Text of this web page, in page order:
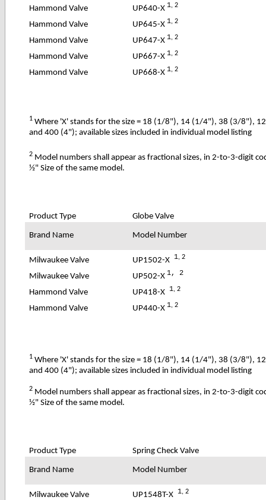
Hammond Valve
UP640-X 1, 2
Hammond Valve
UP645-X 1, 2
Hammond Valve
UP647-X 1, 2
Hammond Valve
UP667-X 1, 2
Hammond Valve
UP668-X 1, 2
1Where 'X' stands for the size = 18 (1/8"), 14 (1/4"), 38 (3/
and 400 (4"); available sizes included in individual model listing
2 Model numbers shall appear as fractional sizes, in 2-to-3-digit
½" Size of the same model.
Product Type Globe Valve
Brand Name Model Number
Milwaukee Valve UP1502-X 1, 2
Milwaukee Valve
UP502-X 1, 2
Hammond Valve
UP418-X 1, 2
Hammond Valve
UP440-X 1, 2
1 Where 'X' stands for the size = 18 (1/8"), 14 (1/4"), 38 (3/
and 400 (4"); available sizes included in individual model listing
2 Model numbers shall appear as fractional sizes, in 2-to-3-digit
½" Size of the same model.
Product Type Spring Check Valve
Brand Name Model Number
Milwaukee Valve UP1548T-X 1, 2